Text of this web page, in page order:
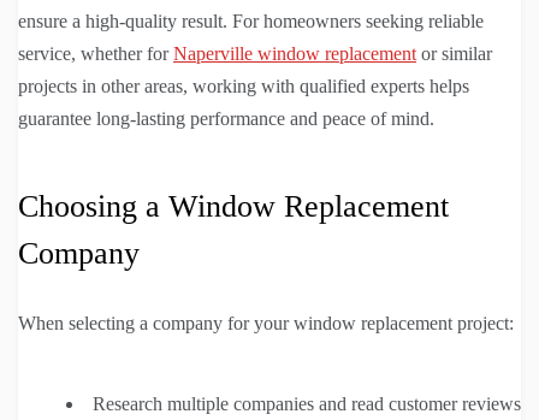
ensure a high-quality result. For homeowners seeking reliable
service, whether forNaperville window replacement or similar
projects in other areas, working with qualified experts helps
guarantee long-lasting performance and peace of mind.
Choosing a Window Replacement
Company
When selecting a company for your window replacement project:
Research multiple companies and read customer reviews